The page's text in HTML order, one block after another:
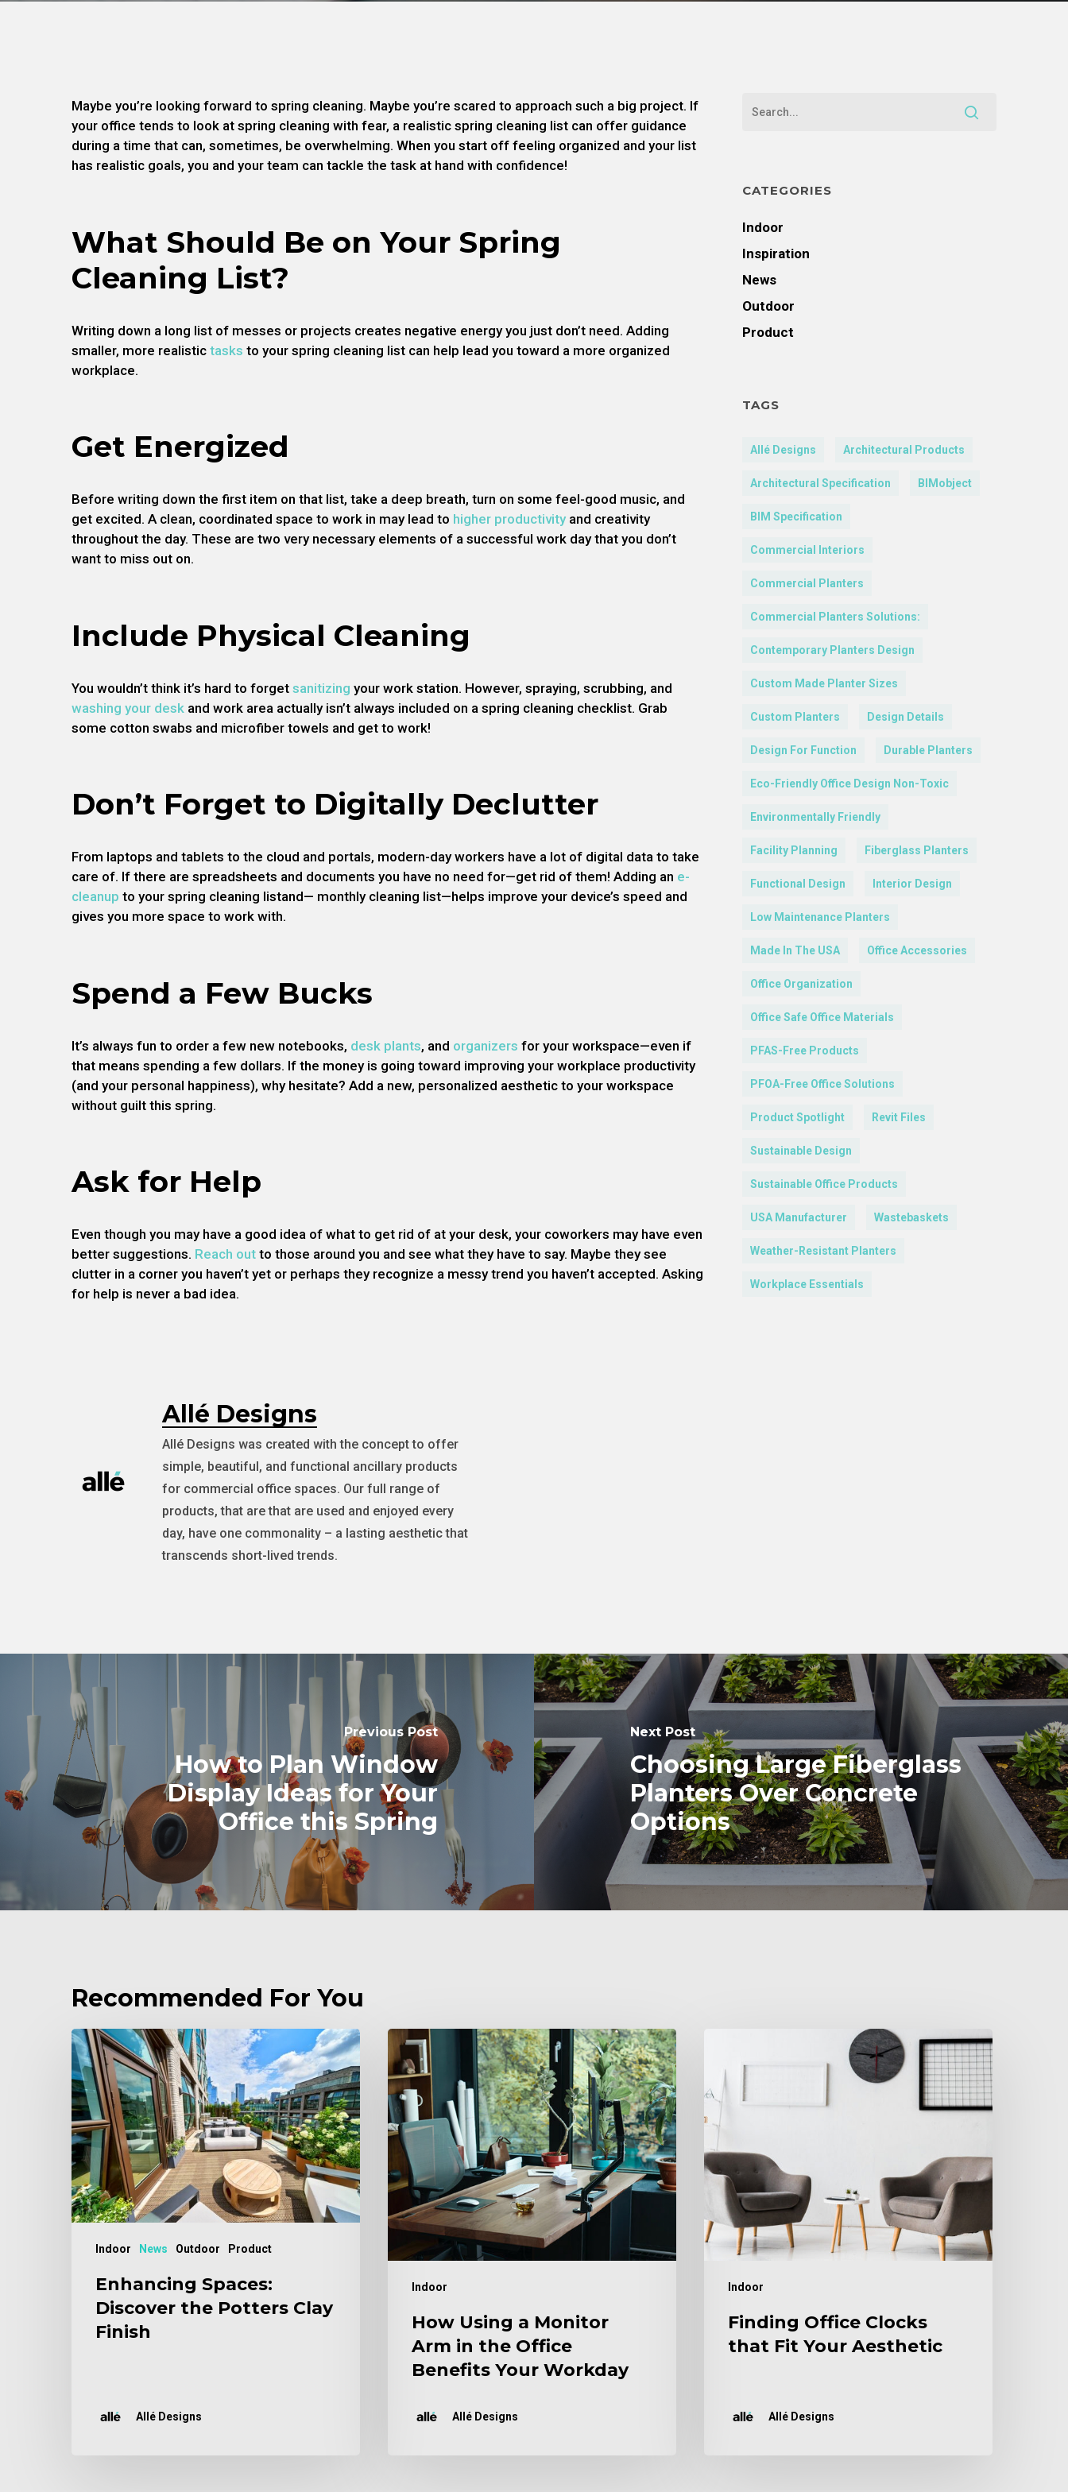
Maybe you’re looking forward to spring cleaning. Maybe you’re scared to approach such a big project. If
your office tends to look at spring cleaning with fear, a realistic spring cleaning list can offer guidance
during a time that can, sometimes, be overwhelming. When you start off feeling organized and your list
has realistic goals, you and your team can tackle the task at hand with confidence!
What Should Be on Your Spring
Cleaning List?
Writing down a long list of messes or projects creates negative energy you just don’t need. Adding
smaller, more realistic tasks to your spring cleaning list can help lead you toward a more organized
workplace.
Get Energized
Before writing down the first item on that list, take a deep breath, turn on some feel-good music, and
get excited. A clean, coordinated space to work in may lead to higher productivityand creativity
throughout the day. These are two very necessary elements of a successful work day that you don’t
want to miss out on.
Include Physical Cleaning
You wouldn’t think it’s hard to forget sanitizing your work station. However, spraying, scrubbing, and
washing your desk and work area actually isn’t always included on a spring cleaning checklist. Grab
some cotton swabs and microfiber towels and get to work!
Don’t Forget to Digitally Declutter
From laptops and tablets to the cloud and portals, modern-day workers have a lot of digital data to take
care of. If there are spreadsheets and documents you have no need for—get rid of them! Adding an e-
cleanup to your spring cleaning listand— monthly cleaning list—helps improve your device’s speed and
gives you more space to work with.
Spend a Few Bucks
It’s always fun to order a few new notebooks, desk plants, and organizers for your workspace—even if
that means spending a few dollars. If the money is going toward improving your workplace productivity
(and your personal happiness), why hesitate? Add a new, personalized aesthetic to your workspace
without guilt this spring.
Ask for Help
Even though you may have a good idea of what to get rid of at your desk, your coworkers may have even
better suggestions. Reach out to those around you and see what they have to say. Maybe they see
clutter in a corner you haven’t yet or perhaps they recognize a messy trend you haven’t accepted. Asking
for help is never a bad idea.
Allé Designs
Allé Designs was created with the concept to offer
simple, beautiful, and functional ancillary products
for commercial office spaces. Our full range of
products, that are that are used and enjoyed every
day, have one commonality – a lasting aesthetic that
transcends short-lived trends.
CATEGORIES
Indoor
Inspiration
News
Outdoor
Product
TAGS
Allé Designs Architectural Products
Architectural Specification BIMobject
BIM Specification
Commercial Interiors
Commercial Planters
Commercial Planters Solutions:
Contemporary Planters Design
Custom Made Planter Sizes
Custom Planters Design Details
Design For Function Durable Planters
Eco-Friendly Office Design Non-Toxic
Environmentally Friendly
Facility Planning Fiberglass Planters
Functional Design Interior Design
Low Maintenance Planters
Made In The USA Office Accessories
Office Organization
Office Safe Office Materials
PFAS-Free Products
PFOA-Free Office Solutions
Product Spotlight Revit Files
Sustainable Design
Sustainable Office Products
USA Manufacturer Wastebaskets
Weather-Resistant Planters
Workplace Essentials
Previous Post
How to Plan Window
Display Ideas for Your
Office this Spring
Next Post
Choosing Large Fiberglass
Planters Over Concrete
Options
Recommended For You
Indoor News Outdoor Product
Enhancing
Spaces:
Discover
the
Potters
Clay
Finish
Enhancing Spaces:
Discover the Potters Clay
Finish
Allé Designs
Indoor
How
Using
a
Monitor
Arm
in
the
Office
Benefits
Your
Workday
How Using a Monitor
Arm in the Office
Benefits Your Workday
Allé Designs
Indoor
Clocks
that
Fit
Your
Aesthetic
Finding Office Clocks
that Fit Your Aesthetic
Allé Designs